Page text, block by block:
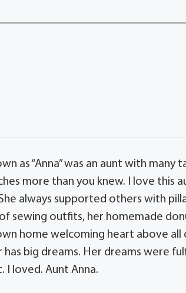
as “Anna” was an aunt with
more than you knew. I love this
always supported others with
sewing outfits, her homemade
home welcoming heart above all
has big dreams. Her dreams were
I loved. Aunt Anna.